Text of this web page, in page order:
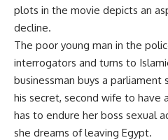
plots in the movie depicts an
decline.
The poor young man in the
interrogators and turns to
businessman buys a parliament
his secret, second wife to have
has to endure her boss sexual
she dreams of leaving Egypt.